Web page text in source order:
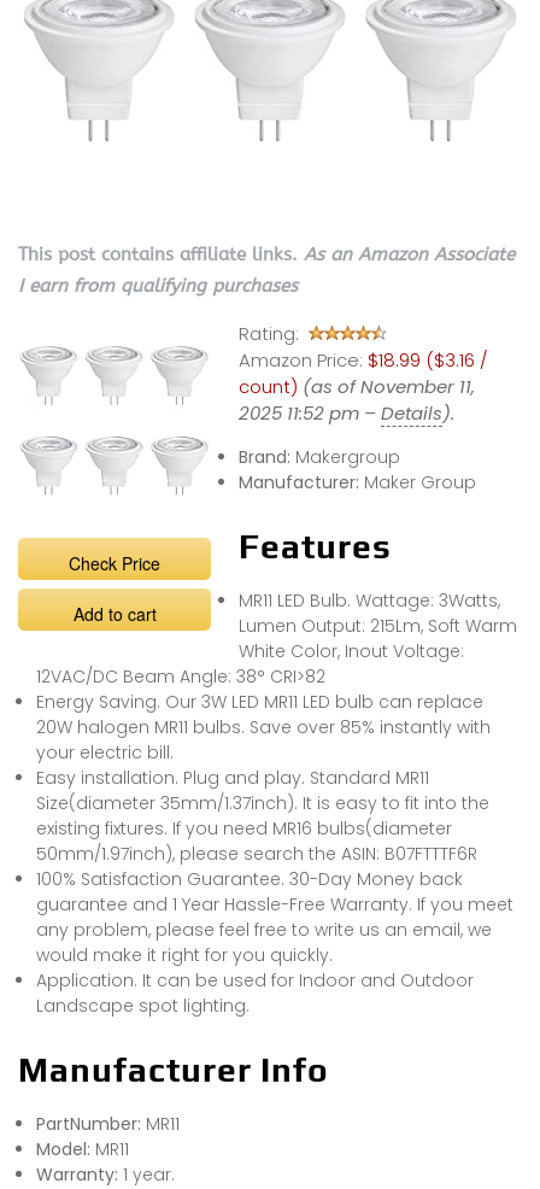
This post contains affiliate links. As an Amazon Associate
I earn from qualifying purchases
Check Price
Add to cart
Rating:
Amazon Price: $18.99 ($3.16 /
count) (as of November 11,
2025 11:52 pm –Details).
Brand: Makergroup
Manufacturer: Maker Group
Features
MR11 LED Bulb. Wattage: 3Watts,
Lumen Output: 215Lm, Soft Warm
White Color, Inout Voltage:
12VAC/DC Beam Angle: 38° CRI>82
Energy Saving. Our 3W LED MR11 LED bulb can replace
20W halogen MR11 bulbs. Save over 85% instantly with
your electric bill.
Easy installation. Plug and play. Standard MR11
Size(diameter 35mm/1.37inch). It is easy to fit into the
existing fixtures. If you need MR16 bulbs(diameter
50mm/1.97inch), please search the ASIN: B07FTTTF6R
100% Satisfaction Guarantee. 30-Day Money back
guarantee and 1 Year Hassle-Free Warranty. If you meet
any problem, please feel free to write us an email, we
would make it right for you quickly.
Application. It can be used for Indoor and Outdoor
Landscape spot lighting.
Manufacturer Info
PartNumber: MR11
Model: MR11
Warranty: 1 year.